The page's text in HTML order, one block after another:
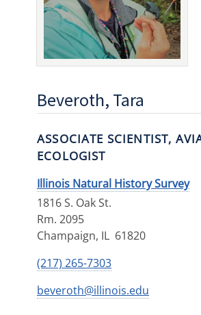
Beveroth, Tara
ASSOCIATE SCIENTIST,
ECOLOGIST
Illinois Natural History Survey
1816 S. Oak St.
Rm. 2095
Champaign, IL 61820
(217) 265-7303
beveroth@illinois.edu